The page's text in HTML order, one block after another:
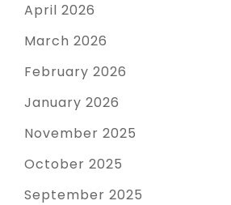
April 2026
March 2026
February 2026
January 2026
November 2025
October 2025
September 2025